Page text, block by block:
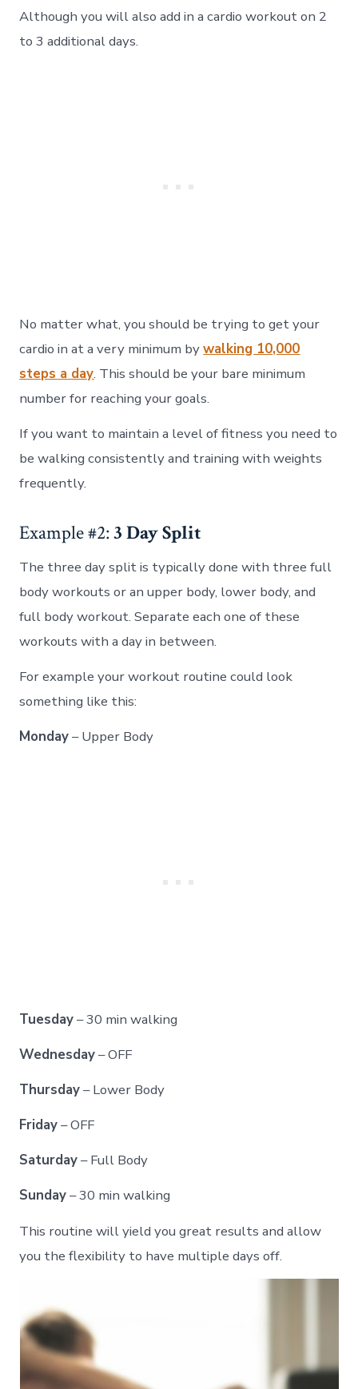
Although you will also add in a cardio workout on 2
to 3 additional days.
No matter what, you should be trying to get your
cardio in at a very minimum bywalking 10,000
steps a day. This should be your bare minimum
number for reaching your goals.
If you want to maintain a level of fitness you need to
be walking consistently and training with weights
frequently.
Example #2:3 Day Split
The three day split is typically done with three full
body workouts or an upper body, lower body, and
full body workout. Separate each one of these
workouts with a day in between.
For example your workout routine could look
something like this:
Monday– Upper Body
Tuesday– 30 min walking
Wednesday– OFF
Thursday– Lower Body
Friday– OFF
Saturday– Full Body
Sunday– 30 min walking
This routine will yield you great results and allow
you the flexibility to have multiple days off.